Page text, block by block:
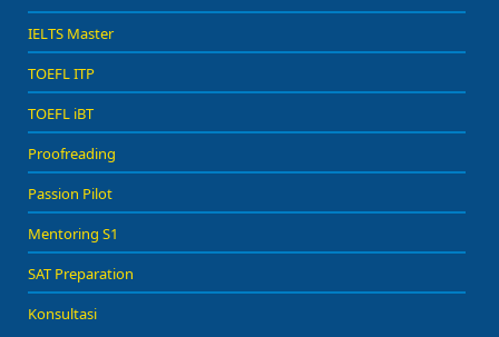
IELTS Master
TOEFL ITP
TOEFL iBT
Proofreading
Passion Pilot
Mentoring S1
SAT Preparation
Konsultasi